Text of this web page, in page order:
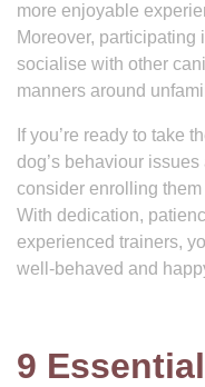
more enjoyable
Moreover,
socialise with other
manners around
If you’re ready to take
dog’s behaviour
consider enrolling
With dedication,
experienced trainers,
well-behaved and
9